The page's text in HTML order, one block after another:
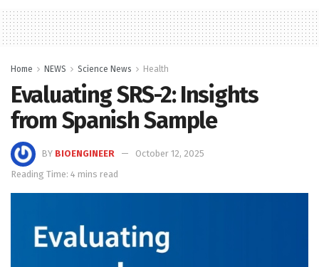
Home NEWS Science News Health
Evaluating SRS-2: Insights
from Spanish Sample
BY BIOENGINEER
October 12, 2025
Reading Time: 4 mins read